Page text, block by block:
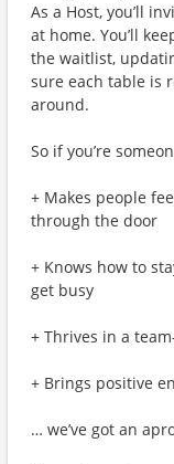
As a Host, you’ll
at home. You’ll
the waitlist,
sure each table is
around.
So if you’re
+ Makes people
through the door
+ Knows how to
get busy
+ Thrives in a
+ Brings positive
… we’ve got an